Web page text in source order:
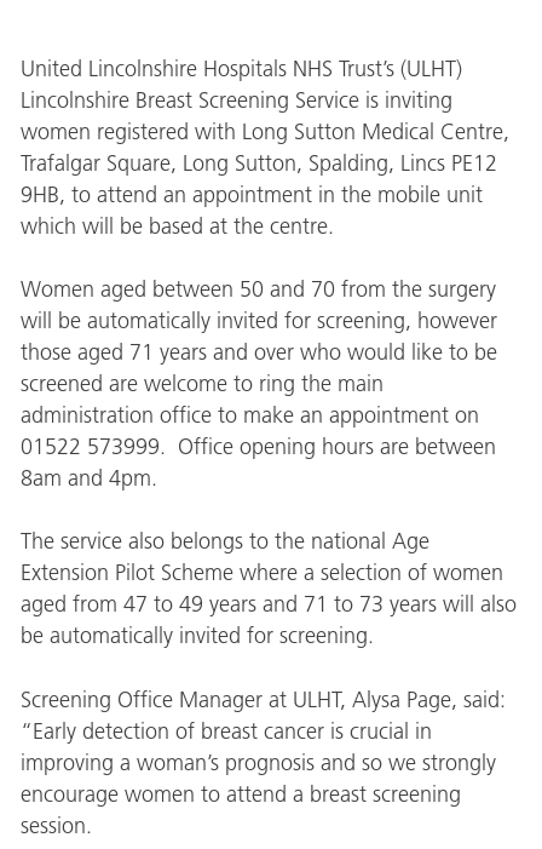
United Lincolnshire Hospitals NHS Trust’s (ULHT)
Lincolnshire Breast Screening Service is inviting
women registered with Long Sutton Medical Centre,
Trafalgar Square, Long Sutton, Spalding, Lincs PE12
9HB, to attend an appointment in the mobile unit
which will be based at the centre.
Women aged between 50 and 70 from the surgery
will be automatically invited for screening, however
those aged 71 years and over who would like to be
screened are welcome to ring the main
administration office to make an appointment on
01522 573999. Office opening hours are between
8am and 4pm.
The service also belongs to the national Age
Extension Pilot Scheme where a selection of women
aged from 47 to 49 years and 71 to 73 years will also
be automatically invited for screening.
Screening Office Manager at ULHT, Alysa Page, said:
“Early detection of breast cancer is crucial in
improving a woman’s prognosis and so we strongly
encourage women to attend a breast screening
session.